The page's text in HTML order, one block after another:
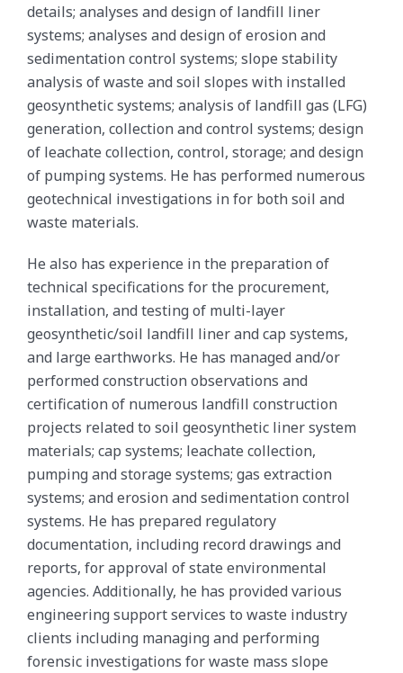
details; analyses and design of landfill liner
systems; analyses and design of erosion and
sedimentation control systems; slope stability
analysis of waste and soil slopes with installed
geosynthetic systems; analysis of landfill gas (LFG)
generation, collection and control systems; design
of leachate collection, control, storage; and design
of pumping systems. He has performed numerous
geotechnical investigations in for both soil and
waste materials.
He also has experience in the preparation of
technical specifications for the procurement,
installation, and testing of multi-layer
geosynthetic/soil landfill liner and cap systems,
and large earthworks. He has managed and/or
performed construction observations and
certification of numerous landfill construction
projects related to soil geosynthetic liner system
materials; cap systems; leachate collection,
pumping and storage systems; gas extraction
systems; and erosion and sedimentation control
systems. He has prepared regulatory
documentation, including record drawings and
reports, for approval of state environmental
agencies. Additionally, he has provided various
engineering support services to waste industry
clients including managing and performing
forensic investigations for waste mass slope